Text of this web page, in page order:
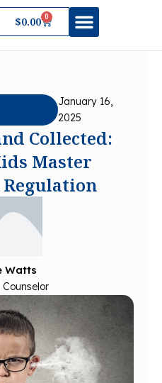
$0.00 0
Cart
January 16,
2025
Collected:
Master
Watts